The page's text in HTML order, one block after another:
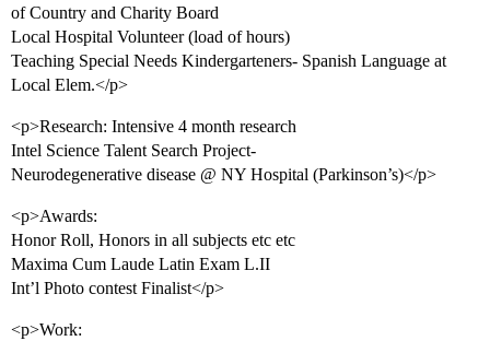
of Country and Charity Board
Local Hospital Volunteer (load of hours)
Teaching Special Needs Kindergarteners- Spanish Language at
Local Elem.</p>
<p>Research: Intensive 4 month research
Intel Science Talent Search Project-
Neurodegenerative disease @ NY Hospital (Parkinson’s)</p>
<p>Awards:
Honor Roll, Honors in all subjects etc etc
Maxima Cum Laude Latin Exam L.II
Int’l Photo contest Finalist</p>
<p>Work: